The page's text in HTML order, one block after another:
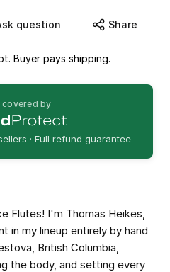
question Share
Buyer pays shipping.
covered by
· Full refund guarantee
Flutes! I'm Thomas Heikes,
in my lineup entirely by hand
British Columbia,
the body, and setting every